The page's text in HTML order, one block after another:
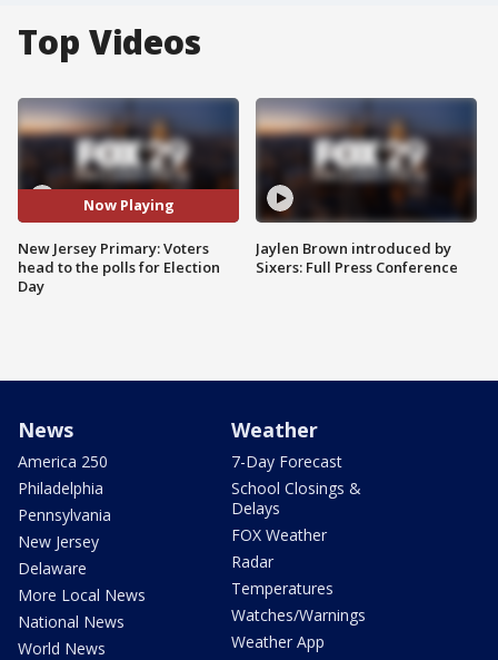
Top Videos
Now Playing
New Jersey Primary: Voters
head to the polls for Election
Day
Jaylen Brown introduced by
Sixers: Full Press Conference
News
America 250
Philadelphia
Pennsylvania
New Jersey
Delaware
More Local News
National News
World News
Weather
7-Day Forecast
School Closings &
Delays
FOX Weather
Radar
Temperatures
Watches/Warnings
Weather App